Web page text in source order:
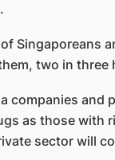
Singaporeans
two in three
companies
as those with
sector will